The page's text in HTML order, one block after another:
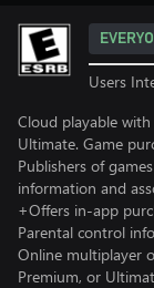
Users
Cloud playable with
Ultimate. Game
Publishers of
information and
+Offers in-app
Parental control
Online multiplayer
Premium, or